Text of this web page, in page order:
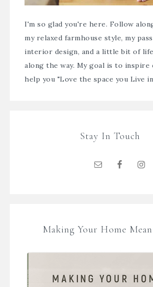
I'm so glad you're here. Follow
my relaxed farmhouse style, my
interior design, and a little bit of
along the way. My goal is to inspire
help you "Love the space you Live
Stay In Touch
Making Your Home